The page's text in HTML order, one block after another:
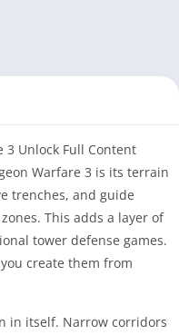
Unlock Full Content
Warfare 3 is its terrain
trenches, and guide
This adds a layer of
tower defense games.
create them from
in itself. Narrow corridors